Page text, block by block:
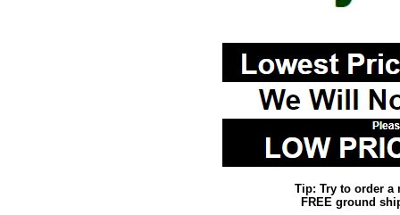
Tip: Try to order a
FREE ground